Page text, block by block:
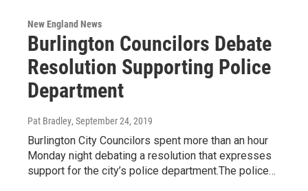
New England News
Burlington Councilors Debate
Resolution Supporting Police
Department
Pat Bradley, September 24, 2019
Burlington City Councilors spent more than an hour
Monday night debating a resolution that expresses
support for the city’s police department.The police…